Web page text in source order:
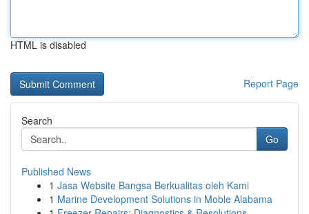
HTML is disabled
Report Page
Search
Go
Published News
1 Jasa Website Bangsa Berkualitas oleh Kami
1 Marine Development Solutions in Moble Alabama